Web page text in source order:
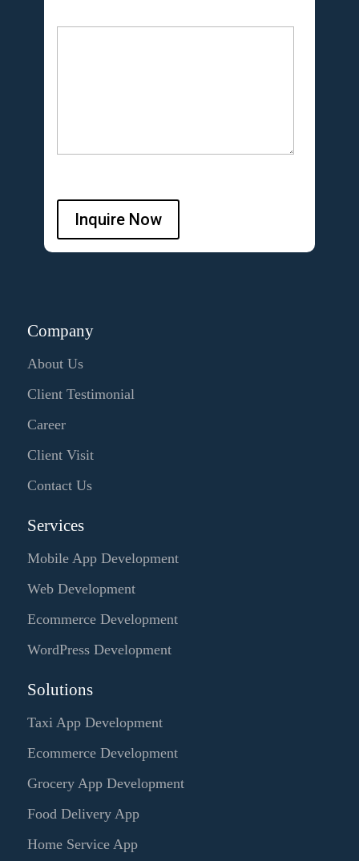
Inquire Now
Company
About Us
Client Testimonial
Career
Client Visit
Contact Us
Services
Mobile App Development
Web Development
Ecommerce Development
WordPress Development
Solutions
Taxi App Development
Ecommerce Development
Grocery App Development
Food Delivery App
Home Service App